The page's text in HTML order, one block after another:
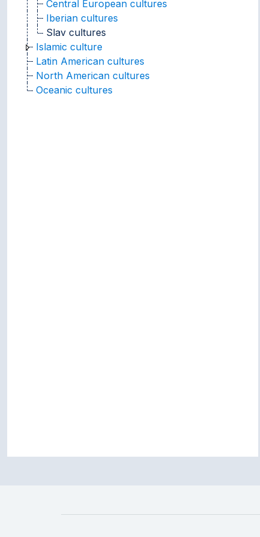
Central European cultures
Iberian cultures
Slav cultures
Islamic culture
Latin American cultures
North American cultures
Oceanic cultures